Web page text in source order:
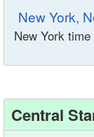
New York,
New York
Central